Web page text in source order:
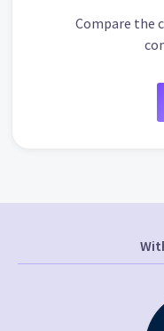
Compare the